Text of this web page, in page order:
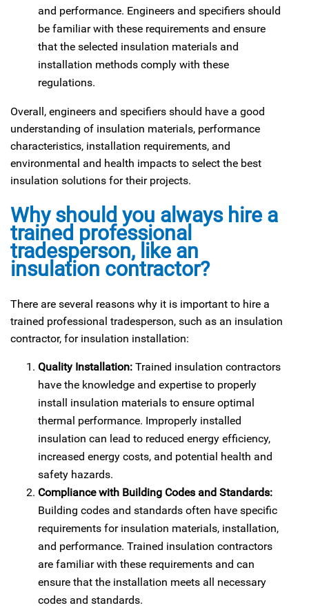
and performance. Engineers and specifiers should
be familiar with these requirements and ensure
that the selected insulation materials and
installation methods comply with these
regulations.
Overall, engineers and specifiers should have a good
understanding of insulation materials, performance
characteristics, installation requirements, and
environmental and health impacts to select the best
insulation solutions for their projects.
Why should you always hire a
trained professional
tradesperson, like an
insulation contractor?
There are several reasons why it is important to hire a
trained professional tradesperson, such as an insulation
contractor, for insulation installation:
Quality Installation: Trained insulation contractors
have the knowledge and expertise to properly
install insulation materials to ensure optimal
thermal performance. Improperly installed
insulation can lead to reduced energy efficiency,
increased energy costs, and potential health and
safety hazards.
Compliance with Building Codes and Standards:
Building codes and standards often have specific
requirements for insulation materials, installation,
and performance. Trained insulation contractors
are familiar with these requirements and can
ensure that the installation meets all necessary
codes and standards.